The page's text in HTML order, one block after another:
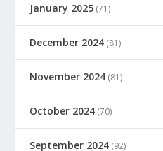
January 2025 (71)
December 2024 (81)
November 2024 (81)
October 2024 (70)
September 2024 (92)